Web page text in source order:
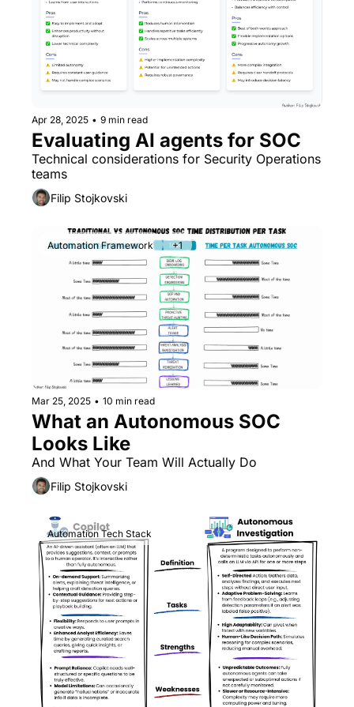
Apr 28, 2025 • 9 min read
Evaluating AI agents for SOC
Technical considerations for Security Operations
teams
Filip Stojkovski
Automation Framework +1
Mar 25, 2025 • 10 min read
What an Autonomous SOC
And What Your Team Will Actually Do
Filip Stojkovski
Automation Tech Stack